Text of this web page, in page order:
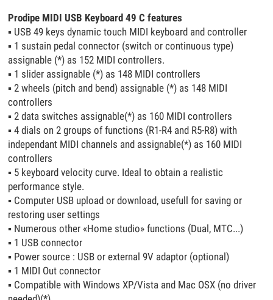
Prodipe MIDI USB Keyboard 49 C features
▪ USB 49 keys dynamic touch MIDI keyboard and controller
▪ 1 sustain pedal connector (switch or continuous type)
assignable (*) as 152 MIDI controllers.
▪ 1 slider assignable (*) as 148 MIDI controllers
▪ 2 wheels (pitch and bend) assignable (*) as 148 MIDI
controllers
▪ 2 data switches assignable(*) as 160 MIDI controllers
▪ 4 dials on 2 groups of functions (R1-R4 and R5-R8) with
independant MIDI channels and assignable(*) as 160 MIDI
controllers
▪ 5 keyboard velocity curve. Ideal to obtain a realistic
performance style.
▪ Computer USB upload or download, usefull for saving or
restoring user settings
▪ Numerous other «Home studio» functions (Dual, MTC...)
▪ 1 USB connector
▪ Power source : USB or external 9V adaptor (optional)
▪ 1 MIDI Out connector
▪ Compatible with Windows XP/Vista and Mac OSX (no driver